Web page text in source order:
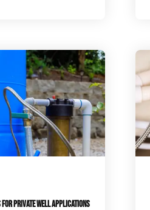
PRIVATE WELL APPLICATIONS